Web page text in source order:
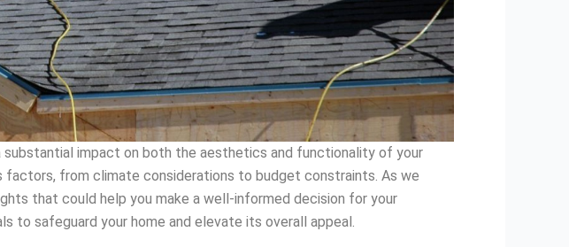
impact on both the aesthetics and functionality of your
from climate considerations to budget constraints. As we
that could help you make a well-informed decision for your
to safeguard your home and elevate its overall appeal.